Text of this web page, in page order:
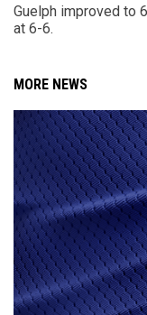
Guelph improved to
at 6-6.
MORE NEWS